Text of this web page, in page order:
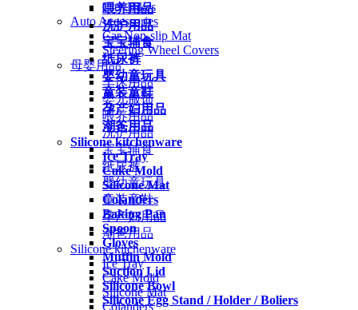
喂养用品
洗护用品
宝宝辅食
纸尿裤
婴幼童玩具
童装童鞋
孕产妇用品
潮爸用品
Silicone kitchenware
Ice Tray
Cake Mold
Silicone Mat
Colanders
Baking Pan
Spoon
Gloves
Muffin Mold
Suction Lid
Silicone Bowl
Silicone Egg Stand / Holder / Boliers
City Bikes
Auto Accessories
Car Non-slip Mat
Steering Wheel Covers
母婴用品
车床用品
婴儿服饰
喂养用品
洗护用品
宝宝辅食
纸尿裤
婴幼童玩具
童装童鞋
孕产妇用品
潮爸用品
Silicone kitchenware
Ice Tray
Cake Mold
Silicone Mat
Colanders